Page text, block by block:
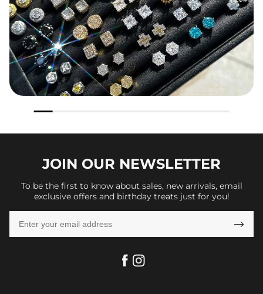
JOIN OUR NEWSLETTER
To be the first to know about sales, new arrivals, email
exclusive offers and birthday treats just for you!
